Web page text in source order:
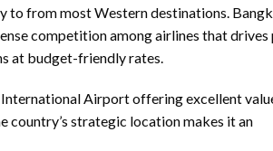
to from most Western destinations.
competition among airlines that drives
at budget-friendly rates.
International Airport offering excellent
country’s strategic location makes it an